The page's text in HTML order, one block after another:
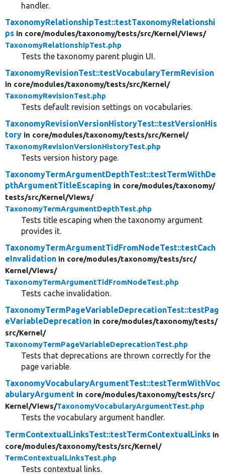
handler.
TaxonomyRelationshipTest::testTaxonomyRelationshi
ps in core/modules/taxonomy/tests/src/Kernel/Views/
TaxonomyRelationshipTest.php
Tests the taxonomy parent plugin UI.
TaxonomyRevisionTest::testVocabularyTermRevision
in core/modules/taxonomy/tests/src/Kernel/
TaxonomyRevisionTest.php
Tests default revision settings on vocabularies.
TaxonomyRevisionVersionHistoryTest::testVersionHis
tory in core/modules/taxonomy/tests/src/Kernel/
TaxonomyRevisionVersionHistoryTest.php
Tests version history page.
TaxonomyTermArgumentDepthTest::testTermWithDe
pthArgumentTitleEscaping in core/modules/taxonomy/
tests/src/Kernel/Views/
TaxonomyTermArgumentDepthTest.php
Tests title escaping when the taxonomy argument
provides it.
TaxonomyTermArgumentTidFromNodeTest::testCach
eInvalidation in core/modules/taxonomy/tests/src/
Kernel/Views/
TaxonomyTermArgumentTidFromNodeTest.php
Tests cache invalidation.
TaxonomyTermPageVariableDeprecationTest::testPag
eVariableDeprecation in core/modules/taxonomy/tests/
src/Kernel/
TaxonomyTermPageVariableDeprecationTest.php
Tests that deprecations are thrown correctly for the
page variable.
TaxonomyVocabularyArgumentTest::testTermWithVoc
abularyArgument in core/modules/taxonomy/tests/src/
Kernel/Views/TaxonomyVocabularyArgumentTest.php
Tests the vocabulary argument handler.
TermContextualLinksTest::testTermContextualLinks in
core/modules/taxonomy/tests/src/Kernel/
TermContextualLinksTest.php
Tests contextual links.